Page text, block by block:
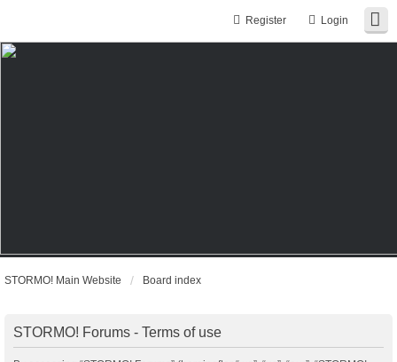
Login
Register
STORMO! Main Website Board index
STORMO! Forums - Terms of use